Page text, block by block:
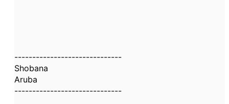
------------------------------
Shobana
Aruba
------------------------------